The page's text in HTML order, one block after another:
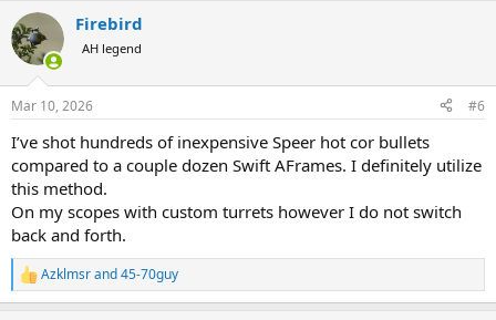
c
t
i
s
Firebird
AH legend
Mar 10, 2026 #6
I’ve shot hundreds of inexpensive Speer hot cor bullets
compared to a couple dozen Swift AFrames. I definitely utilize
this method.
On my scopes with custom turrets however I do not switch
back and forth.
R
e
Azklmsrand45-70guy